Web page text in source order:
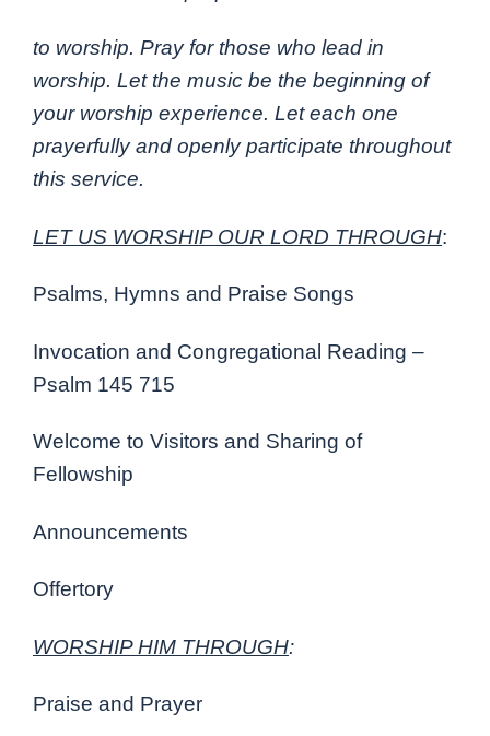
to worship. Pray for those who lead in
worship. Let the music be the beginning of
your worship experience. Let each one
prayerfully and openly participate throughout
this service.
LET US WORSHIP OUR LORD THROUGH:
Psalms, Hymns and Praise Songs
Invocation and Congregational Reading –
Psalm 145 715
Welcome to Visitors and Sharing of
Fellowship
Announcements
Offertory
WORSHIP HIM THROUGH:
Praise and Prayer